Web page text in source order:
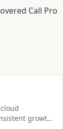
Call Pro
growth